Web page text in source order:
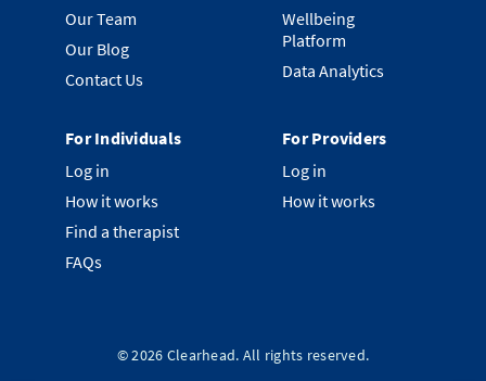
Our Team
Our Blog
Contact Us
Wellbeing
Platform
Data Analytics
For Individuals
Log in
How it works
Find a therapist
FAQs
For Providers
Log in
How it works
©2026 Clearhead. All rights reserved.